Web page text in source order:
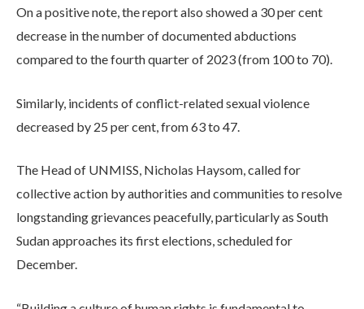
On a positive note, the report also showed a 30 per cent
decrease in the number of documented abductions
compared to the fourth quarter of 2023 (from 100 to 70).
Similarly, incidents of conflict-related sexual violence
decreased by 25 per cent, from 63 to 47.
The Head of UNMISS, Nicholas Haysom, called for
collective action by authorities and communities to resolve
longstanding grievances peacefully, particularly as South
Sudan approaches its first elections, scheduled for
December.